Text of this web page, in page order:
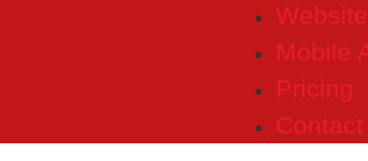
Website
Mobile
Pricing
Contact